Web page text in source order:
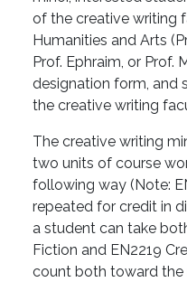
of the creative writing
Humanities and Arts
Prof. Ephraim, or Prof.
designation form, and
the creative writing
The creative writing
two units of course
following way (Note:
repeated for credit in
a student can take
Fiction and EN2219
count both toward the